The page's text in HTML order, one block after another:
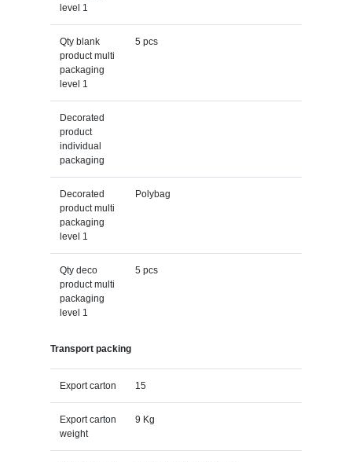
level 1
Qty blank
product multi
packaging
level 1
5 pcs
Decorated
product
individual
packaging
Decorated
product multi
packaging
level 1
Polybag
Qty deco
product multi
packaging
level 1
5 pcs
Transport packing
Export carton 15
Export carton
weight
9 Kg